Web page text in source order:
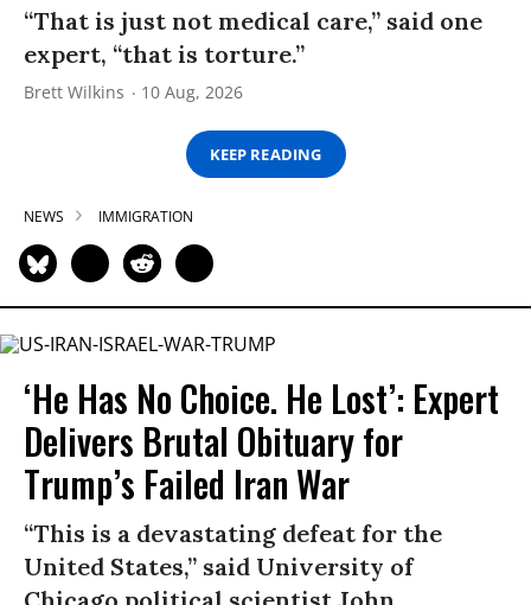
“That is just not medical care,” said one
expert, “that is torture.”
Brett Wilkins 10 Aug, 2026
KEEP READING
NEWS IMMIGRATION
‘He Has No Choice. He Lost’: Expert
Delivers Brutal Obituary for
Trump’s Failed Iran War
“This is a devastating defeat for the
United States,” said University of